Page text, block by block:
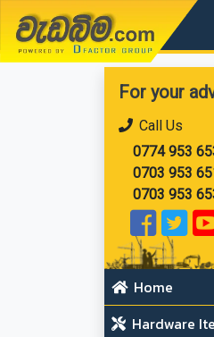
වැඩබිම.com
For your
Call Us
0774 953
0703 953
0703 953
Home
Hardware